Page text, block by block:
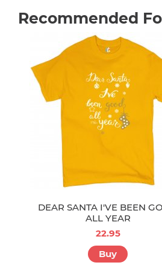
Recommended
DEAR SANTA I'VE BEEN
ALL YEAR
22.95
Buy